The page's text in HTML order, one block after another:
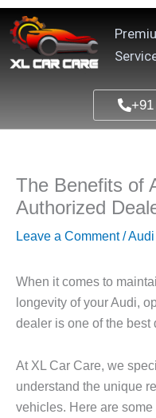
Skip
content
The Benefits of
Authorized
Leave a Comment /Audi
When it comes to
longevity of your Audi,
dealer is one of the best
At XL Car Care, we
understand the unique
vehicles. Here are